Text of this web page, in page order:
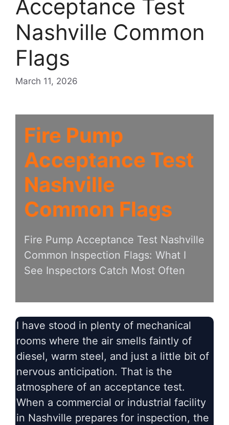
Acceptance Test
Nashville Common
Flags
March 11, 2026
Fire Pump
Acceptance Test
Nashville
Common Flags
Fire Pump Acceptance Test Nashville
Common Inspection Flags: What I
See Inspectors Catch Most Often
I have stood in plenty of mechanical
rooms where the air smells faintly of
diesel, warm steel, and just a little bit of
nervous anticipation. That is the
atmosphere of an acceptance test.
When a commercial or industrial facility
in Nashville prepares for inspection, the